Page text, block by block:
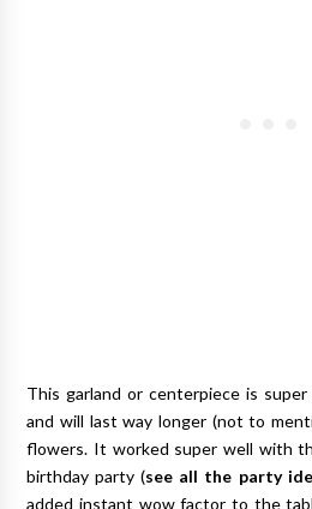
This garland or centerpiece is super
and will last way longer (not to
flowers. It worked super well with
birthday party (see all the party
added instant wow factor to the